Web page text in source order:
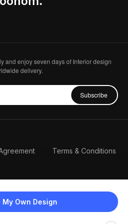
My Own Design
and enjoy seven days of Interior design
delivery.
Subscribe
Terms & Conditions